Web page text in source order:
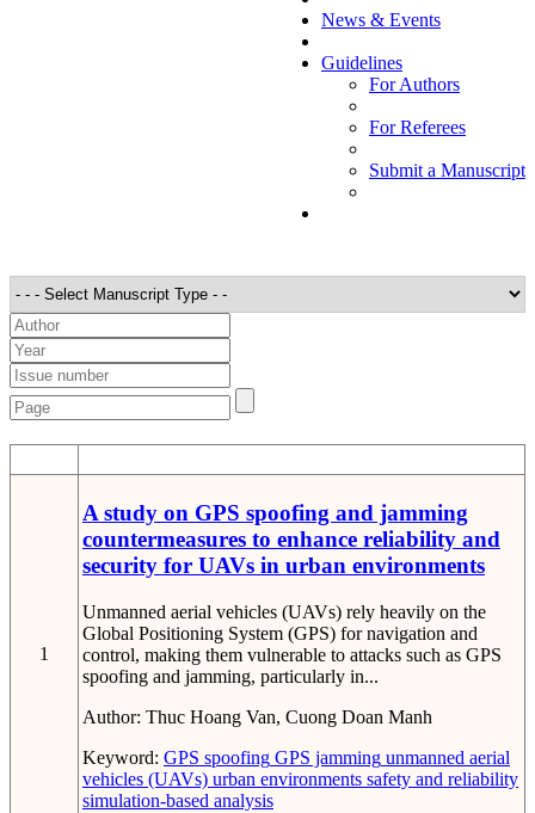
News & Events
Guidelines
For Authors
For Referees
Submit a Manuscript
1
A study on GPS spoofing and jamming
countermeasures to enhance reliability and
security for UAVs in urban environments
Unmanned aerial vehicles (UAVs) rely heavily on the
Global Positioning System (GPS) for navigation and
control, making them vulnerable to attacks such as GPS
spoofing and jamming, particularly in...
Author: Thuc Hoang Van, Cuong Doan Manh
Keyword: GPS spoofing GPS jamming unmanned aerial
vehicles (UAVs) urban environments safety and reliability
simulation-based analysis